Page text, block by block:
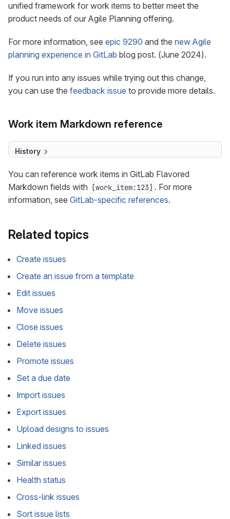
unified framework for work items to better meet the
product needs of our Agile Planning offering.
For more information, see epic 9290 and the new Agile
planning experience in GitLab blog post. (June 2024).
If you run into any issues while trying out this change,
you can use the feedback issue to provide more details.
Work item Markdown reference
History
You can reference work items in GitLab Flavored
Markdown fields with
[work_item:123] . For more
information, see GitLab-specific references.
Related topics
Create issues
Create an issue from a template
Edit issues
Move issues
Close issues
Delete issues
Promote issues
Set a due date
Import issues
Export issues
Upload designs to issues
Linked issues
Similar issues
Health status
Cross-link issues
Sort issue lists